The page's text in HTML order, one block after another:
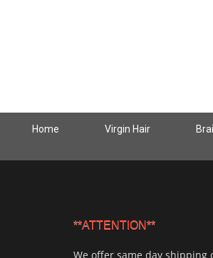
Home Virgin Hair
**ATTENTION**
We offer same day shipping